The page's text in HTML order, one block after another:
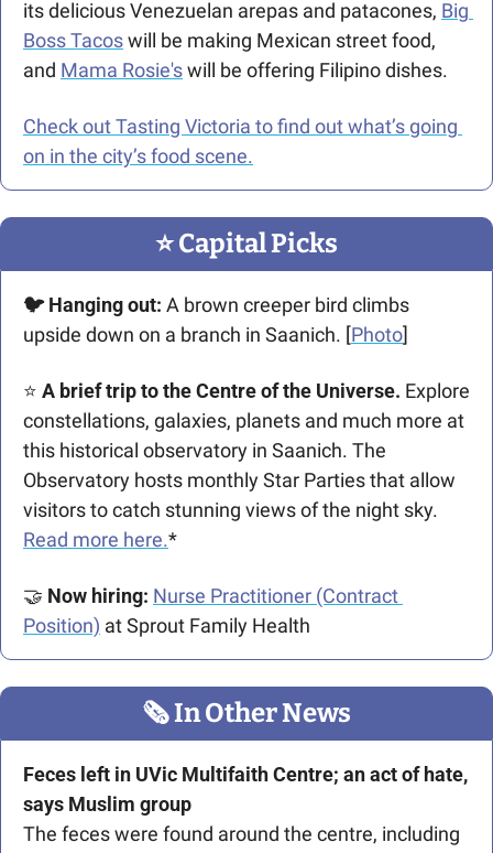
its delicious Venezuelan arepas and patacones, Big
Boss Tacos will be making Mexican street food,
and Mama Rosie's will be offering Filipino dishes.
Check out Tasting Victoria to find out what’s going
on in the city’s food scene.
⭐️ Capital Picks
🐦 Hanging out: A brown creeper bird climbs
upside down on a branch in Saanich. [Photo]
⭐ A brief trip to the Centre of the Universe. Explore
constellations, galaxies, planets and much more at
this historical observatory in Saanich. The
Observatory hosts monthly Star Parties that allow
Read more here.*
🤝 Now hiring: Nurse Practitioner (Contract
Position) at Sprout Family Health
🗞 In Other News
Feces left in UVic Multifaith Centre; an act of hate,
says Muslim group
The feces were found around the centre, including